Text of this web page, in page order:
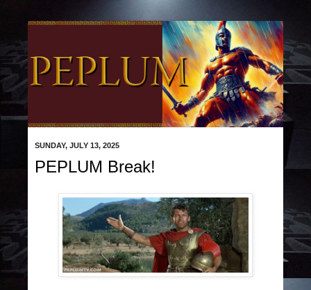
SUNDAY, JULY 13, 2025
PEPLUM Break!